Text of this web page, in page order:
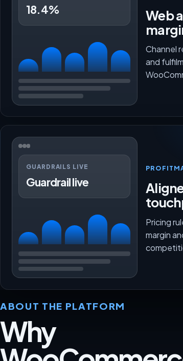
18.4%
Web
Channel
and
GUARDRAILS LIVE
Guardrail live
Pricing
margin
ABOUT THE PLATFORM
Why